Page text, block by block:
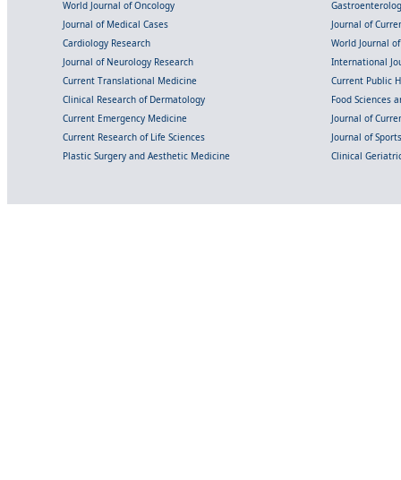
World Journal of Oncology
Journal of Medical Cases
Journal of
Cardiology Research
World Journal
Journal of Neurology Research
International
Current Translational Medicine
Current Public
Clinical Research of Dermatology
Food Sciences
Current Emergency Medicine
Journal of
Current Research of Life Sciences
Journal of
Plastic Surgery and Aesthetic Medicine
Clinical